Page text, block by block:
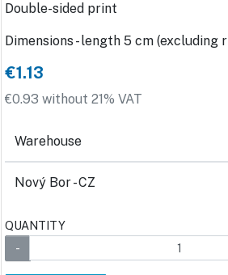
Double-sided print
Dimensions - length 5 cm (excluding
€1.13
€0.93 without 21% VAT
Warehouse
Nový Bor - CZ
QUANTITY